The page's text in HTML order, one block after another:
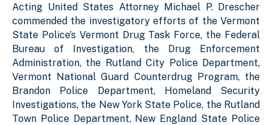
Acting United States Attorney Michael P. Drescher
commended the investigatory efforts of the Vermont
State Police’s Vermont Drug Task Force, the Federal
Bureau of Investigation, the Drug Enforcement
Administration, the Rutland City Police Department,
Vermont National Guard Counterdrug Program, the
Brandon Police Department, Homeland Security
Investigations, the New York State Police, the Rutland
Town Police Department, New England State Police